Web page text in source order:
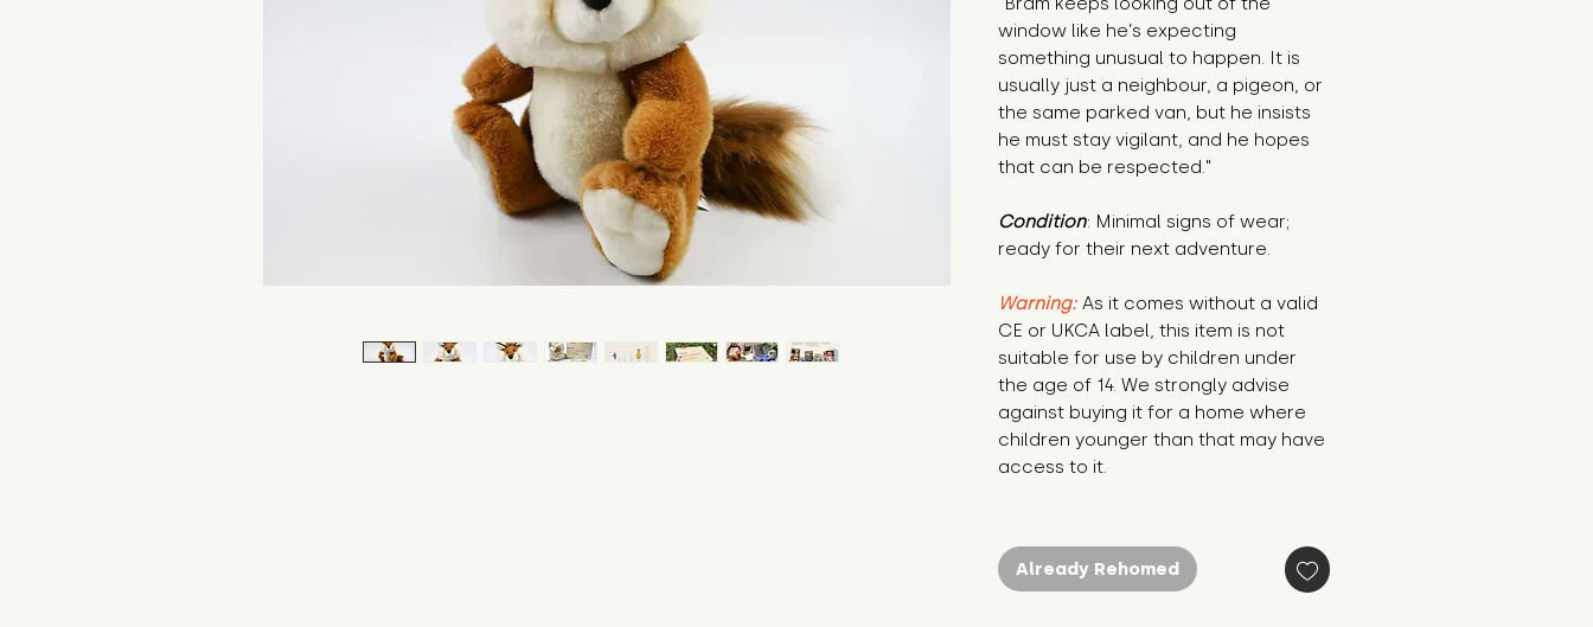
window like he’s expecting
something unusual to happen. It is
usually just a neighbour, a pigeon, or
the same parked van, but he insists
he must stay vigilant, and he hopes
that can be respected."
Condition: Minimal signs of wear;
ready for their next adventure.
Warning: As it comes without a valid
CE or UKCA label, this item is not
suitable for use by children under
the age of 14. We strongly advise
against buying it for a home where
children younger than that may have
access to it.
Already Rehomed